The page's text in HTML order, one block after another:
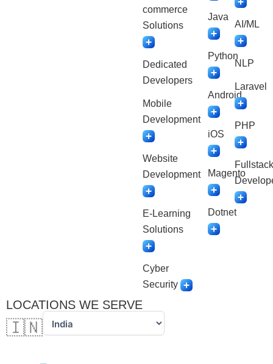
commerce
Solutions
Dedicated
Developers
Mobile
Development
Website
Development
E-Learning
Solutions
Cyber
Security
Java
Python
Android
iOS
Magento
Dotnet
AI/ML
NLP
Laravel
PHP
Fullstack
LOCATIONS WE SERVE
🇮🇳